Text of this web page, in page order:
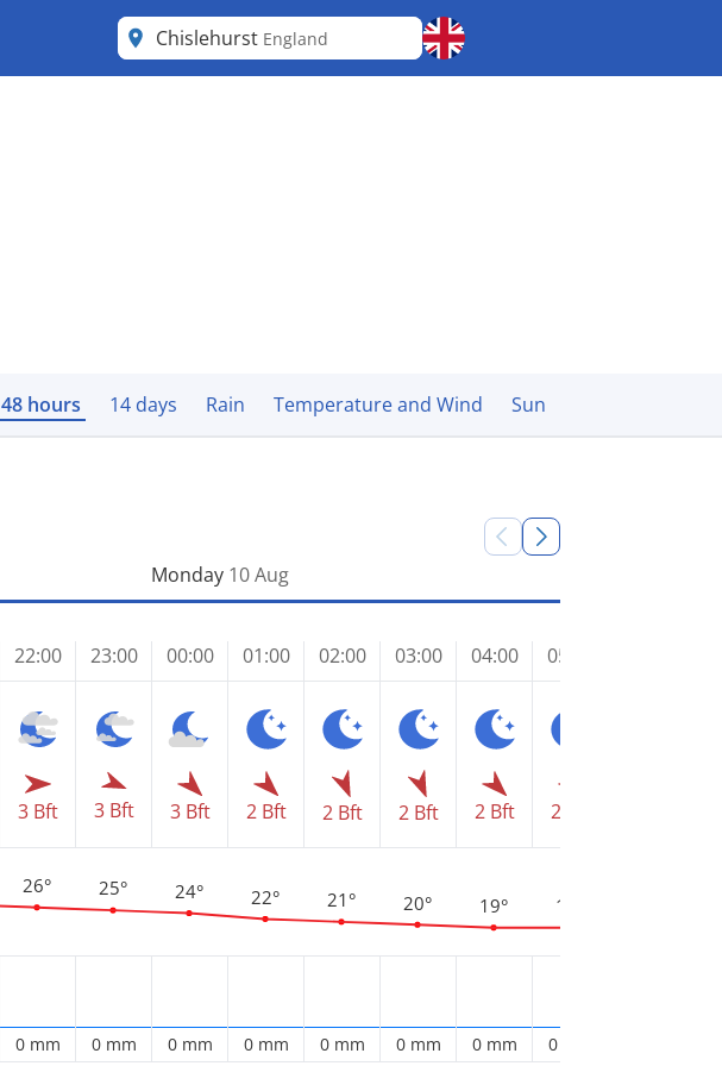
Chislehurst England
48 hours 14 days Rain Temperature and Wind Sun
22:00
3 Bft
26°
0 mm
23:00
3 Bft
25°
0 mm
Monday 10 Aug
00:00
3 Bft
24°
0 mm
01:00
2 Bft
22°
0 mm
02:00
2 Bft
21°
0 mm
03:00
2 Bft
20°
0 mm
04:00
2 Bft
19°
0 mm
05:00
2 Bft
19°
0 mm